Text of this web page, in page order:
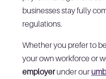
businesses stay fully
regulations.
Whether you prefer to
your own workforce or
employerunder our